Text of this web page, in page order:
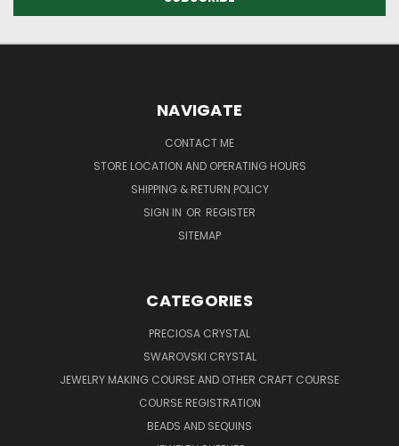
NAVIGATE
CONTACT ME
STORE LOCATION AND OPERATING HOURS
SHIPPING & RETURN POLICY
SIGN IN OR REGISTER
SITEMAP
CATEGORIES
PRECIOSA CRYSTAL
SWAROVSKI CRYSTAL
JEWELRY MAKING COURSE AND OTHER CRAFT COURSE
COURSE REGISTRATION
BEADS AND SEQUINS